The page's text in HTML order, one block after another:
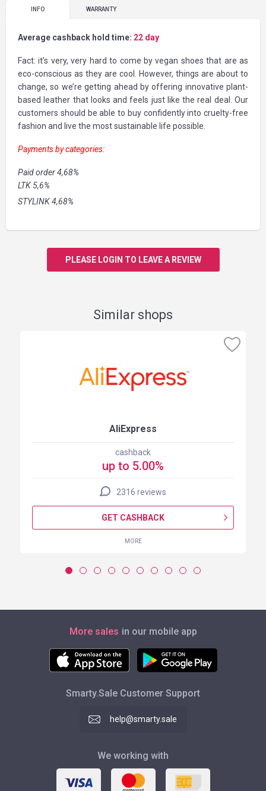
INFO WARRANTY
Average cashback hold time: 22 day
Fact: it’s very, very hard to come by vegan shoes that are as
eco-conscious as they are cool. However, things are about to
change, so we’re getting ahead by offering innovative plant-
based leather that looks and feels just like the real deal. Our
customers should be able to buy confidently into cruelty-free
fashion and live the most sustainable life possible.
Payments by categories:
Paid order 4,68%
LTK 5,6%
STYLINK 4,68%
PLEASE LOGIN TO LEAVE A REVIEW
Similar shops
AliExpress
cashback
up to 5.00%
2316 reviews
GET CASHBACK
MORE
More sales in our mobile app
Smarty.Sale Customer Support
help@smarty.sale
We working with